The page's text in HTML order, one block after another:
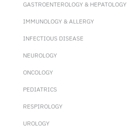
GASTROENTEROLOGY & HEPATOLOGY
IMMUNOLOGY & ALLERGY
INFECTIOUS DISEASE
NEUROLOGY
ONCOLOGY
PEDIATRICS
RESPIROLOGY
UROLOGY